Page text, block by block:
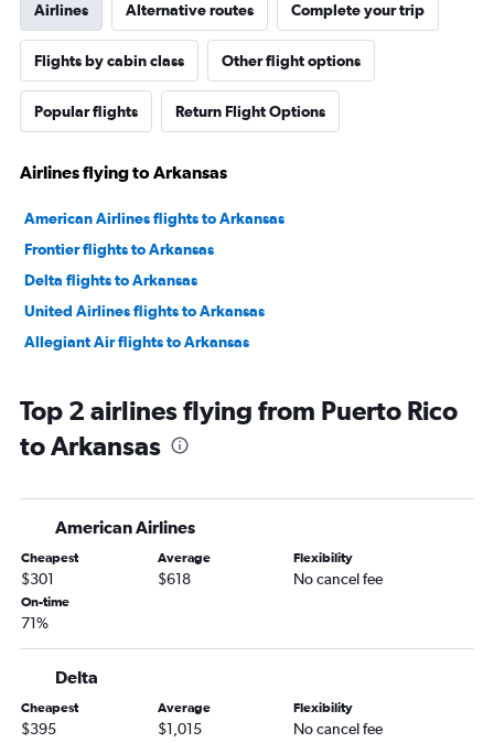
Airlines Alternative routes Complete your trip
Flights by cabin class Other flight options
Popular flights Return Flight Options
Airlines flying to Arkansas
American Airlines flights to Arkansas
Frontier flights to Arkansas
Delta flights to Arkansas
United Airlines flights to Arkansas
Allegiant Air flights to Arkansas
Top 2 airlines flying from Puerto Rico
to Arkansas
American Airlines
Cheapest
$301
Average
$618
Flexibility
No cancel fee
On-time
71%
Delta
Cheapest
$395
Average
$1,015
Flexibility
No cancel fee